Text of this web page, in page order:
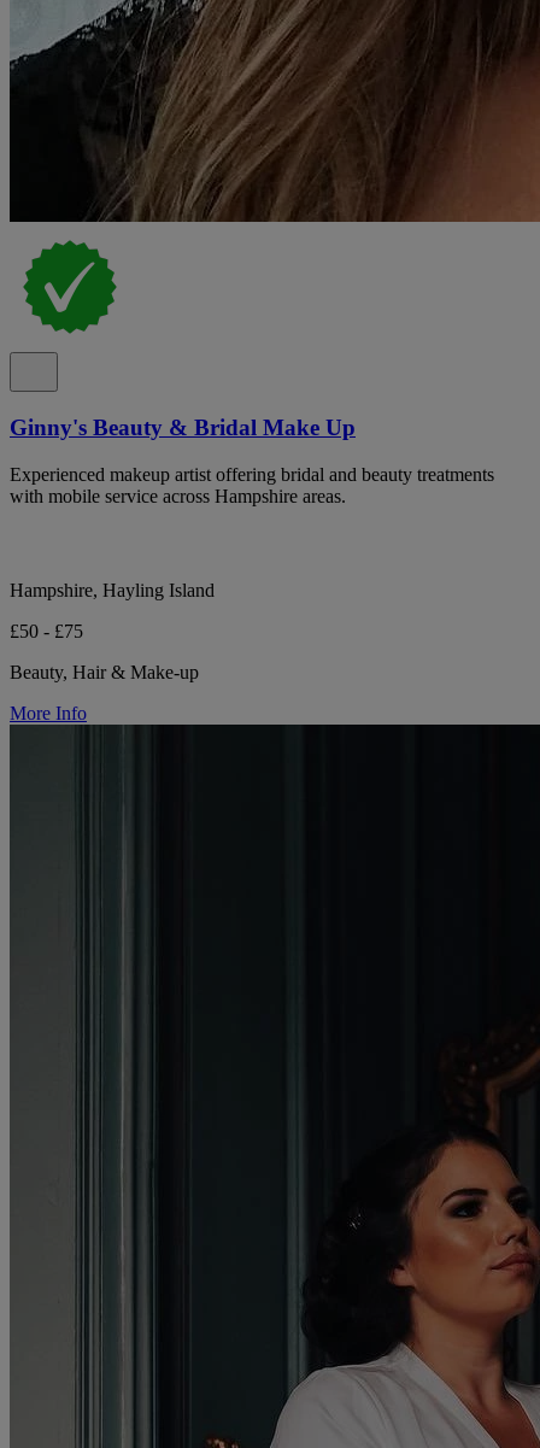
Ginny's Beauty & Bridal Make Up
Experienced makeup artist offering bridal and beauty treatments
with mobile service across Hampshire areas.
Hampshire, Hayling Island
£50 - £75
Beauty, Hair & Make-up
More Info